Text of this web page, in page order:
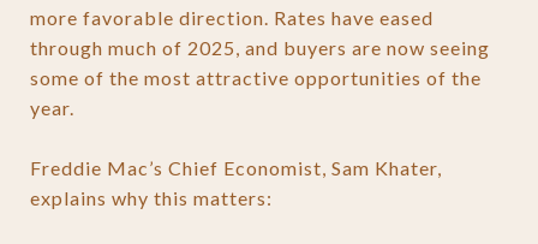
more favorable direction. Rates have eased
through much of 2025, and buyers are now seeing
some of the most attractive opportunities of the
year.
Freddie Mac’s Chief Economist, Sam Khater,
explains why this matters: